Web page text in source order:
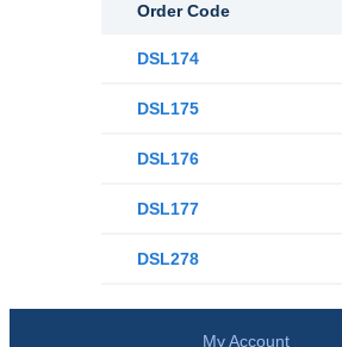
Order Code
DSL174
DSL175
DSL176
DSL177
DSL278
My Account